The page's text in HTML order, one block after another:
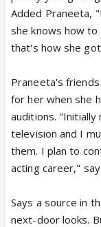
Added Praneeta,
she knows how
that's how she
Praneeta's
for her when she
auditions.
television and I
them. I plan to
acting career,"
Says a source in
next-door looks.